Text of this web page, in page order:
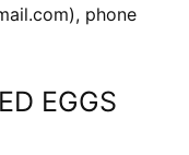
phone
EGGS